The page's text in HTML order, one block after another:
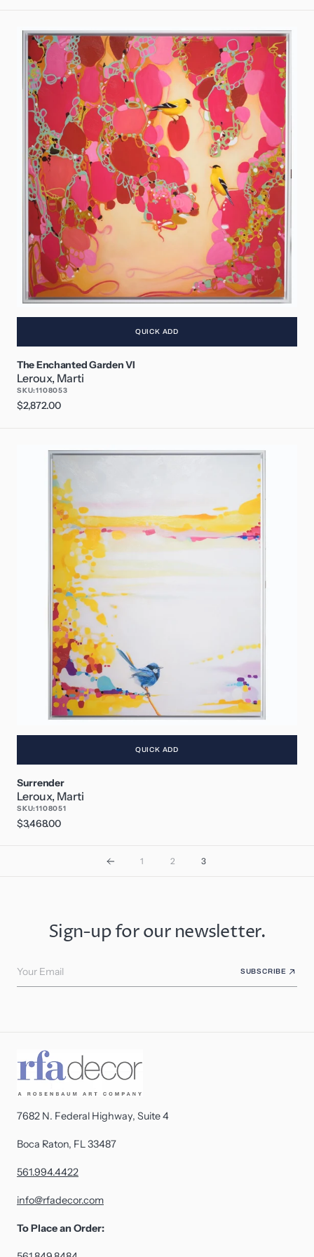
The
Enchanted
Garden
QUICK ADD
The Enchanted Garden VI
Leroux, Marti
SKU:1108053
Regular
$2,872.00
Surrender
QUICK ADD
Surrender
Leroux, Marti
SKU:1108051
Regular
$3,468.00
1 2 3
Sign-up for our newsletter.
Your Email SUBSCRIBE
7682 N. Federal Highway, Suite 4
Boca Raton, FL 33487
561.994.4422
info@rfadecor.com
To Place an Order: